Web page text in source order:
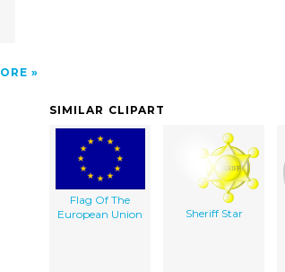
SIMILAR CLIPART
Flag Of The
European Union
Sheriff Star